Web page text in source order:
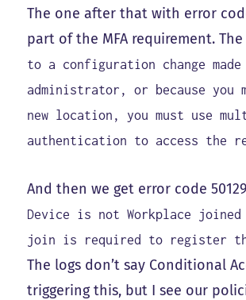
The one after that with error
part of the MFA requirement.
to a configuration change
administrator, or because you
new location, you must use
authentication to access the
And then we get error code
Device is not Workplace joined
join is required to register
The logs don’t say Conditional
triggering this, but I see our